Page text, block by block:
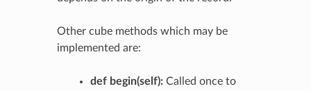
Other cube methods which may be
implemented are:
def begin(self):Called once to